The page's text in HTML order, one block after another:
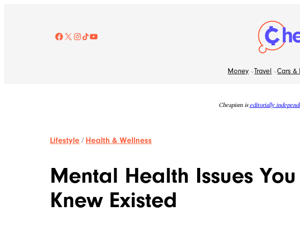
Facebook
X Instagram TikTok YouTube
Money Travel Cars &
Cheapism is editorially
Lifestyle / Health & Wellness
Mental Health Issues
Knew Existed